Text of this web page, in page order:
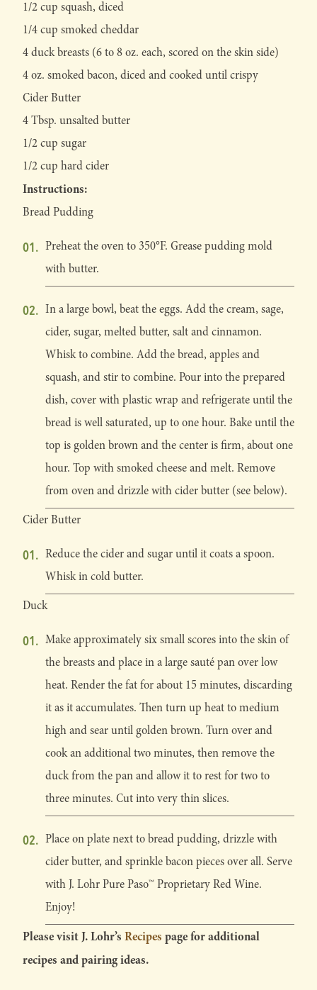
1/2 cup squash, diced
1/4 cup smoked cheddar
4 duck breasts (6 to 8 oz. each, scored on the skin side)
4 oz. smoked bacon, diced and cooked until crispy
Cider Butter
4 Tbsp. unsalted butter
1/2 cup sugar
1/2 cup hard cider
Instructions:
Bread Pudding
Preheat the oven to 350°F. Grease pudding mold
with butter.
In a large bowl, beat the eggs. Add the cream, sage,
cider, sugar, melted butter, salt and cinnamon.
Whisk to combine. Add the bread, apples and
squash, and stir to combine. Pour into the prepared
dish, cover with plastic wrap and refrigerate until the
bread is well saturated, up to one hour. Bake until the
top is golden brown and the center is firm, about one
hour. Top with smoked cheese and melt. Remove
from oven and drizzle with cider butter (see below).
Cider Butter
Reduce the cider and sugar until it coats a spoon.
Whisk in cold butter.
Duck
Make approximately six small scores into the skin of
the breasts and place in a large sauté pan over low
heat. Render the fat for about 15 minutes, discarding
it as it accumulates. Then turn up heat to medium
high and sear until golden brown. Turn over and
cook an additional two minutes, then remove the
duck from the pan and allow it to rest for two to
three minutes. Cut into very thin slices.
Place on plate next to bread pudding, drizzle with
cider butter, and sprinkle bacon pieces over all. Serve
with J. Lohr Pure Paso™ Proprietary Red Wine.
Enjoy!
Please visit J. Lohr’s Recipes page for additional
recipes and pairing ideas.